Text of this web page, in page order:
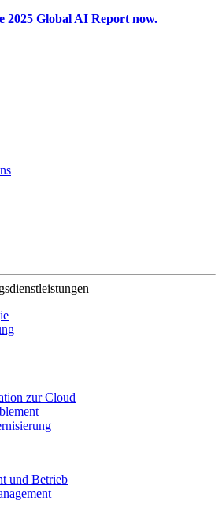
2025 Global AI Report now.
zur Cloud
und Betrieb